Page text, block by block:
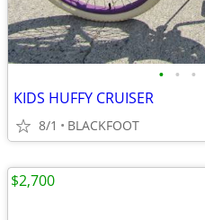
• • •
KIDS HUFFY CRUISER
8/1 BLACKFOOT
$2,700